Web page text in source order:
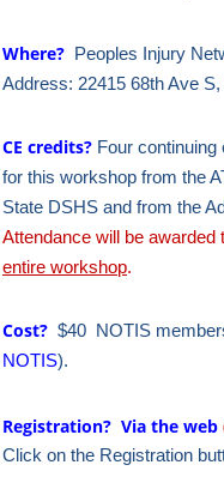
Where? Peoples Injury
Address: 22415 68th Ave
CE credits? Four
for this workshop from the
State DSHS and from the
Attendance will be awarded
entire workshop.
Cost? $40 NOTIS
NOTIS).
Registration? Via the web
Click on the Registration